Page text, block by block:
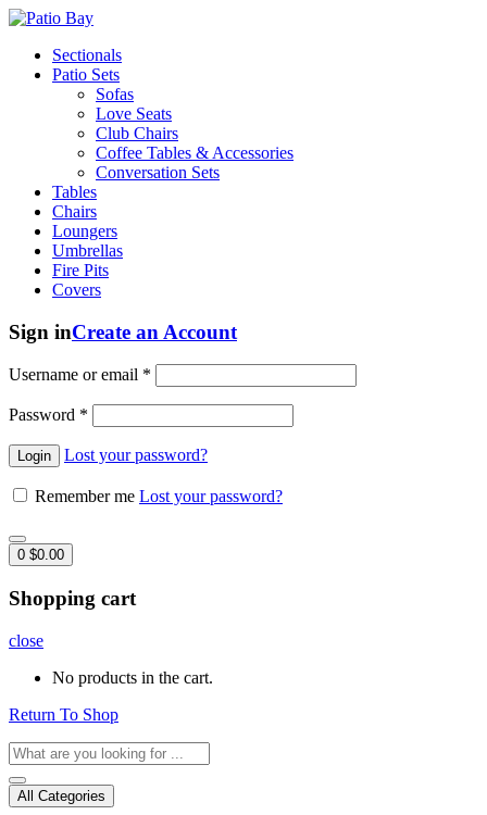
Sectionals
Patio Sets
Sofas
Love Seats
Club Chairs
Coffee Tables & Accessories
Conversation Sets
Tables
Chairs
Loungers
Umbrellas
Fire Pits
Covers
Sign inCreate an Account
Username or email *
Password *
Lost your password?
Remember me Lost your password?
0 $0.00
Shopping cart
close
No products in the cart.
Return To Shop
All Categories